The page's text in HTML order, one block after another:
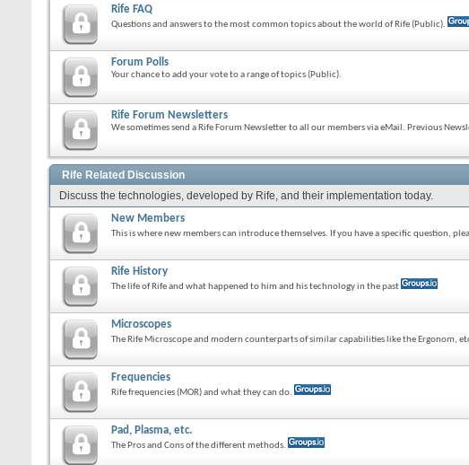
Rife FAQ
Questions and answers to the most common topics about the world of Rife (Public).
Forum Polls
Your chance to add your vote to a range of topics (Public).
Rife Forum Newsletters
We sometimes send a Rife Forum Newsletter to all our members via eMail. Previous
Rife Related Discussion
Discuss the technologies, developed by Rife, and their implementation today.
New Members
This is where new members can introduce themselves. If you have a specific question,
Rife History
The life of Rife and what happened to him and his technology in the past
Microscopes
The Rife Microscope and modern counterparts of similar capabilities like the Ergonom,
Frequencies
Rife frequencies (MOR) and what they can do.
Pad, Plasma, etc.
The Pros and Cons of the different methods.